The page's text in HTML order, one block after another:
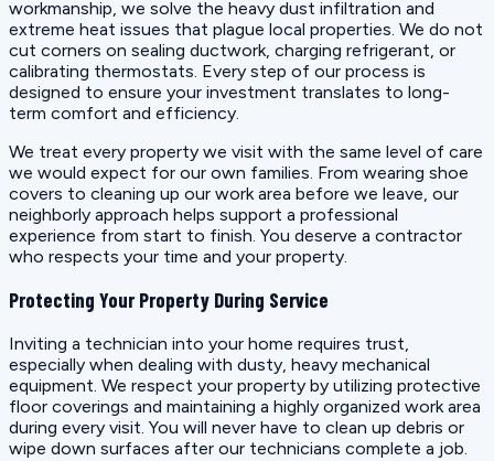
workmanship, we solve the heavy dust infiltration and
extreme heat issues that plague local properties. We do not
cut corners on sealing ductwork, charging refrigerant, or
calibrating thermostats. Every step of our process is
designed to ensure your investment translates to long-
term comfort and efficiency.
We treat every property we visit with the same level of care
we would expect for our own families. From wearing shoe
covers to cleaning up our work area before we leave, our
neighborly approach helps support a professional
experience from start to finish. You deserve a contractor
who respects your time and your property.
Protecting Your Property During Service
Inviting a technician into your home requires trust,
especially when dealing with dusty, heavy mechanical
equipment. We respect your property by utilizing protective
floor coverings and maintaining a highly organized work area
during every visit. You will never have to clean up debris or
wipe down surfaces after our technicians complete a job.